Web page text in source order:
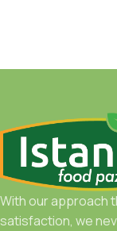
With our approach
satisfaction, we